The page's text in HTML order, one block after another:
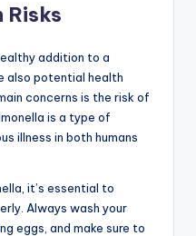
addition to a
also potential health
concerns is the risk of
is a type of
illness in both humans
it’s essential to
Always wash your
eggs, and make sure to